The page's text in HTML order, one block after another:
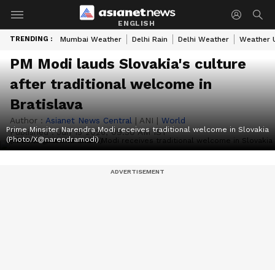
ENGLISH
TRENDING : Mumbai Weather Delhi Rain Delhi Weather Weather
PM Modi lauds Slovakia's culture
after traditional welcome in
Bratislava
Author : Asianet News Central | ANI | World
Published :Jun 15 2026, 09:30 AM IST
Prime Minsiter Narendra Modi receives traditional welcome in Slovakia
(Photo/X@narendramodi)